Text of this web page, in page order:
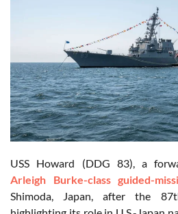
USS Howard (DDG 83), a
Arleigh Burke-class guided-
Shimoda, Japan, after the